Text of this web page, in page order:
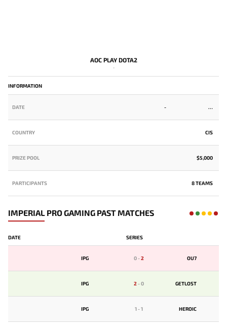
AOC PLAY DOTA2
-
INFORMATION
DATE -
COUNTRY CIS
PRIZE POOL $5,000
PARTICIPANTS 8 TEAMS
IMPERIAL PRO GAMING PAST MATCHES
DATE SERIES
IPG 0-2 OU7
IPG 2-0 GETLOST
IPG 1-1 HEROIC